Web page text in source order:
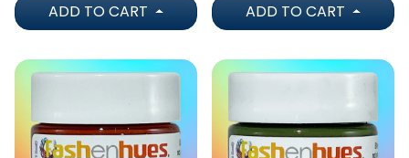
ADD TO CART ADD TO CART